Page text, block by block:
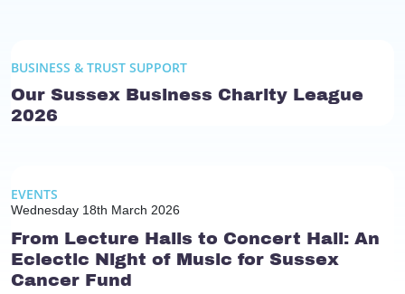
BUSINESS & TRUST SUPPORT
Our Sussex Business Charity League
2026
EVENTS
Wednesday 18th March 2026
From Lecture Halls to Concert Hall: An
Eclectic Night of Music for Sussex
Cancer Fund